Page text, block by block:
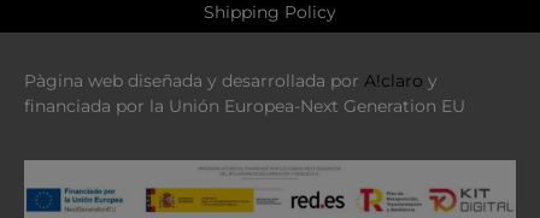
Shipping Policy
Pàgina web diseñada y desarrollada por A!claro y
financiada por la Unión Europea-Next Generation EU